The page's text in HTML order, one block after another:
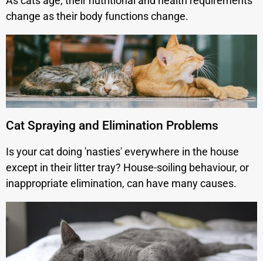
change as their body functions change.
Cat Spraying and Elimination Problems
Is your cat doing 'nasties' everywhere in the house
except in their litter tray? House-soiling behaviour, or
inappropriate elimination, can have many causes.